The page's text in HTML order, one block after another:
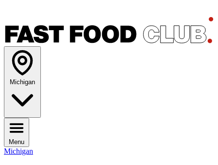
Michigan
Menu
Michigan